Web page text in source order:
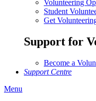
Volunteering
Student
Get
Support for
Become a
Support Centre
Menu